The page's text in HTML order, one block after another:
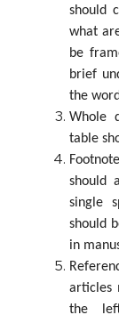
should
what
be
brief
the
Whole
table
should
single
should
in
articles
the